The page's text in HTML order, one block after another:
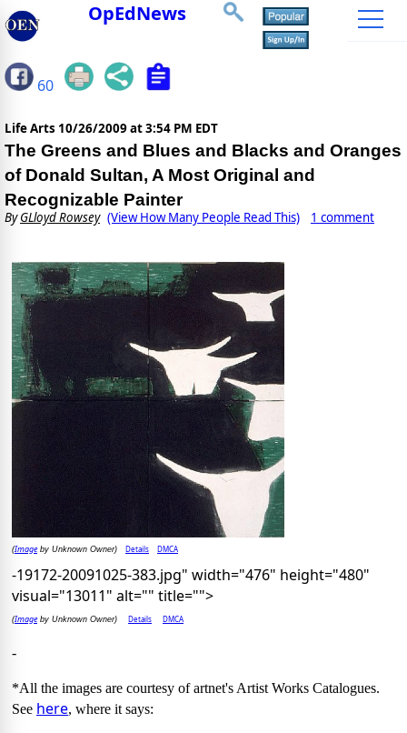
OpEdNews
60
Life Arts 10/26/2009 at 3:54 PM EDT
The Greens and Blues and Blacks and Oranges
of Donald Sultan, A Most Original and
Recognizable Painter
ByGLloyd Rowsey (View How Many People Read This) 1 comment
(Imageby Unknown Owner) Details DMCA
-19172-20091025-383.jpg" width="476" height="480"
visual="13011" alt="" title="">
(Imageby Unknown Owner) Details DMCA
-
*All the images are courtesy of artnet's Artist Works Catalogues.
See here, where it says: